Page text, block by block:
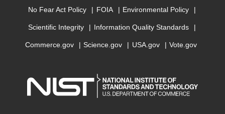
No Fear Act Policy FOIA Environmental Policy
Scientific Integrity Information Quality Standards
Commerce.gov Science.gov USA.gov Vote.gov